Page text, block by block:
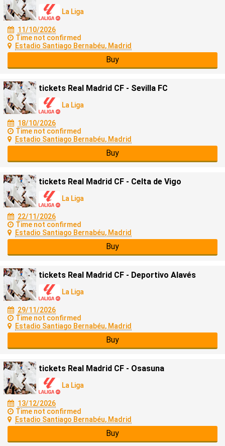
La Liga
11/10/2026
Time not confirmed
Estadio Santiago Bernabéu, Madrid
Buy
tickets Real Madrid CF - Sevilla FC
La Liga
18/10/2026
Time not confirmed
Estadio Santiago Bernabéu, Madrid
Buy
tickets Real Madrid CF - Celta de Vigo
La Liga
22/11/2026
Time not confirmed
Estadio Santiago Bernabéu, Madrid
Buy
tickets Real Madrid CF - Deportivo Alavés
La Liga
29/11/2026
Time not confirmed
Estadio Santiago Bernabéu, Madrid
Buy
tickets Real Madrid CF - Osasuna
La Liga
13/12/2026
Time not confirmed
Estadio Santiago Bernabéu, Madrid
Buy